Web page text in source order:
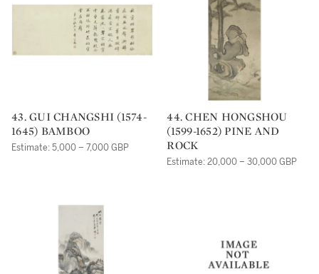
43. GUI CHANGSHI (1574-
1645) BAMBOO
Estimate: 5,000 – 7,000 GBP
44. CHEN HONGSHOU
(1599-1652) PINE AND
ROCK
Estimate: 20,000 – 30,000 GBP